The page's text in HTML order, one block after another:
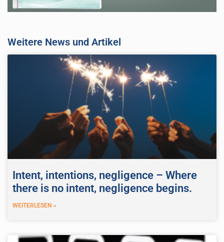
Weitere News und Artikel
Intent, intentions, negligence – Where
there is no intent, negligence begins.
WEITERLESEN »